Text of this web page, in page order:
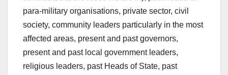
para-military organisations, private sector, civil
society, community leaders particularly in the most
affected areas, present and past governors,
present and past local government leaders,
religious leaders, past Heads of State, past